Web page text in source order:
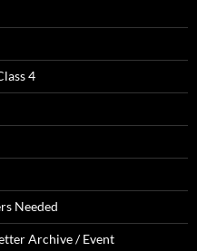
4
Needed
Archive / Event